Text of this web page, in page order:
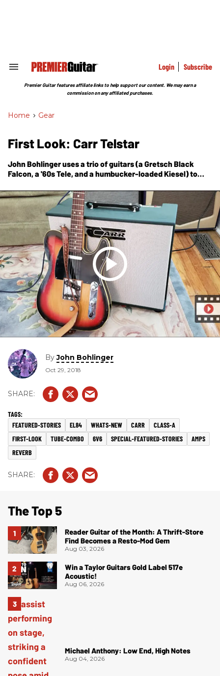
Search
Section
Login Subscribe
Premier Guitar features affiliate links to help support our content. We may earn a
commission on any affiliated purchases.
Home > Gear
First Look: Carr Telstar
John Bohlinger uses a trio of guitars (a Gretsch Black
Falcon, a '60s Tele, and a humbucker-loaded Kiesel) to
tubes.
ByJohn Bohlinger
Oct 29, 2018
FEATURED-STORIES EL84 WHATS-NEW CARR
CLASS-A
FIRST-LOOK
TUBE-COMBO 6V6 SPECIAL-FEATURED-STORIES
AMPS
REVERB
The Top 5
Reader Guitar of the Month: A Thrift-Store
Find Becomes a Resto-Mod Gem
Aug 03, 2026
Win a Taylor Guitars Gold Label 517e
Acoustic!
Aug 06, 2026
Michael Anthony: Low End, High Notes
Aug 04, 2026